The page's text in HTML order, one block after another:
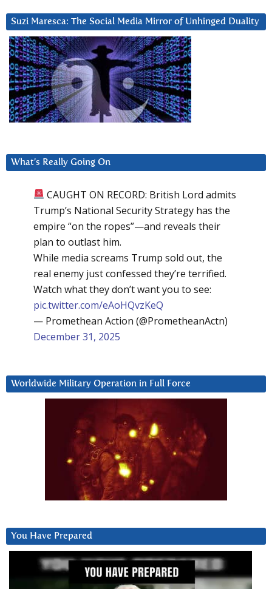
Suzi Maresca: The Social Media Mirror of Unhinged Duality
What’s Really Going On
CAUGHT ON RECORD: British Lord admits
Trump’s National Security Strategy has the
empire “on the ropes”—and reveals their
plan to outlast him.
While media screams Trump sold out, the
real enemy just confessed they’re terrified.
Watch what they don’t want you to see:
pic.twitter.com/eAoHQvzKeQ
— Promethean Action (@PrometheanActn)
December 31, 2025
Worldwide Military Operation in Full Force
You Have Prepared